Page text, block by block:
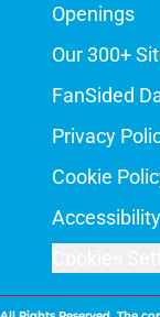
Openings
Our 300+
FanSided
Privacy
Cookie